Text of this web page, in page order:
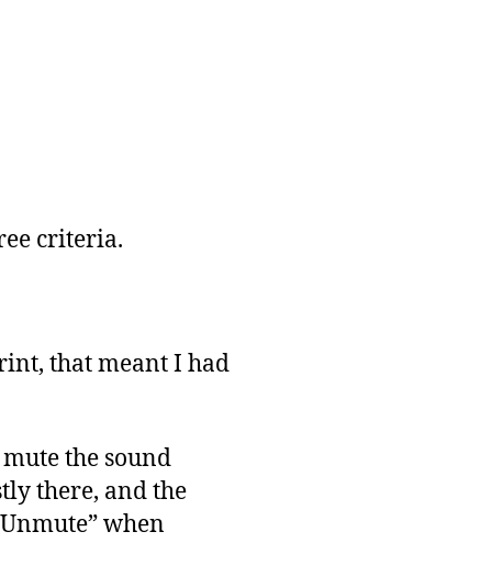
criteria.
that meant I had
the sound
there, and the
when